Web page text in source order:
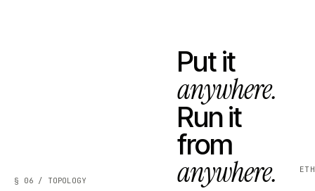
§ 06 / TOPOLOGY
Put it
anywhere.
Run it
from
anywhere.